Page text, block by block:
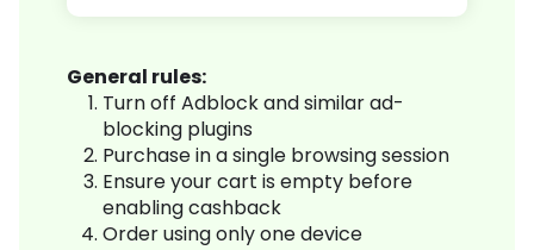
General rules:
Turn off Adblock and similar ad-
blocking plugins
Purchase in a single browsing session
Ensure your cart is empty before
enabling cashback
Order using only one device